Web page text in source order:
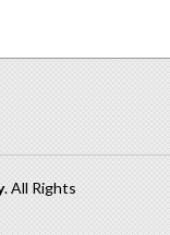
. All Rights